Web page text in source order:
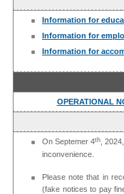
Information for
Information for
Information for
OPERATIONAL
On Septemer 4th ,
inconvenience.
Please note that in
(fake notices to pay